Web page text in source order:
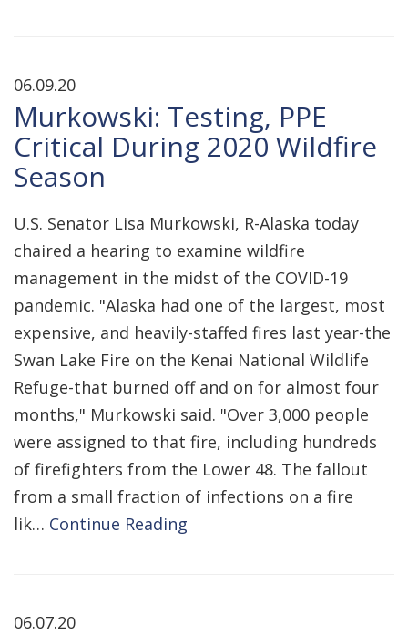
06.09.20
Murkowski: Testing, PPE
Critical During 2020 Wildfire
Season
U.S. Senator Lisa Murkowski, R-Alaska today
chaired a hearing to examine wildfire
management in the midst of the COVID-19
pandemic. "Alaska had one of the largest, most
expensive, and heavily-staffed fires last year-the
Swan Lake Fire on the Kenai National Wildlife
Refuge-that burned off and on for almost four
months," Murkowski said. "Over 3,000 people
were assigned to that fire, including hundreds
of firefighters from the Lower 48. The fallout
from a small fraction of infections on a fire
lik… Continue Reading
06.07.20